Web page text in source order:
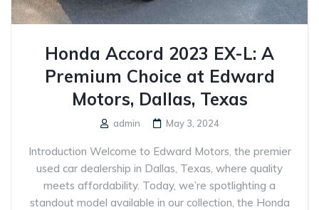
Honda Accord 2023 EX-L: A
Premium Choice at Edward
Motors, Dallas, Texas
admin May 3, 2024
Introduction Welcome to Edward Motors, the premier
used car dealership in Dallas, Texas, where quality
meets affordability. Today, we’re spotlighting a
standout model available in our collection, the Honda